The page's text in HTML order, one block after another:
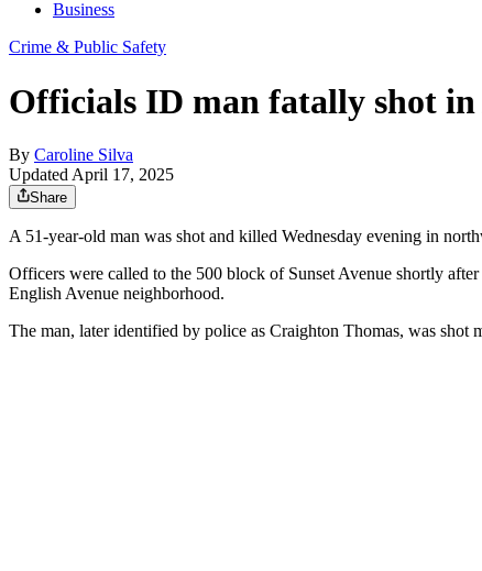
Business
Crime & Public Safety
Officials ID man fatally shot in
By Caroline Silva
Updated April 17, 2025
Share
A 51-year-old man was shot and killed Wednesday evening in
Officers were called to the 500 block of Sunset Avenue shortly
English Avenue neighborhood.
The man, later identified by police as Craighton Thomas, was shot